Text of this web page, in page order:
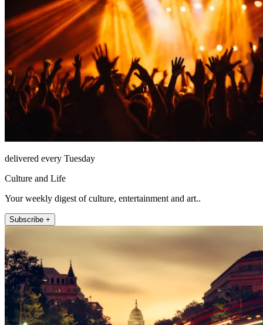
delivered every Tuesday
Culture and Life
Your weekly digest of culture, entertainment and art..
Subscribe +